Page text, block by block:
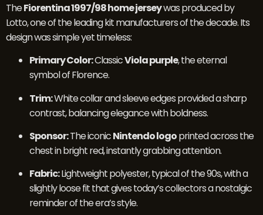
TheFiorentina 1997/98 home jerseywas produced by
Lotto, one of the leading kit manufacturers of the decade. Its
design was simple yet timeless:
Primary Color:ClassicViola purple, the eternal
symbol of Florence.
Trim:White collar and sleeve edges provided a sharp
contrast, balancing elegance with boldness.
Sponsor:The iconicNintendo logoprinted across the
chest in bright red, instantly grabbing attention.
Fabric:Lightweight polyester, typical of the 90s, with a
slightly loose fit that gives today’s collectors a nostalgic
reminder of the era’s style.